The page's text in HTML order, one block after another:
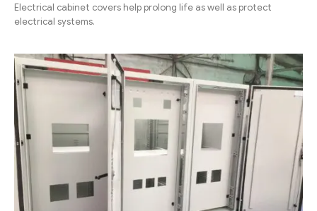
Electrical cabinet covers help prolong life as well as protect
electrical systems.